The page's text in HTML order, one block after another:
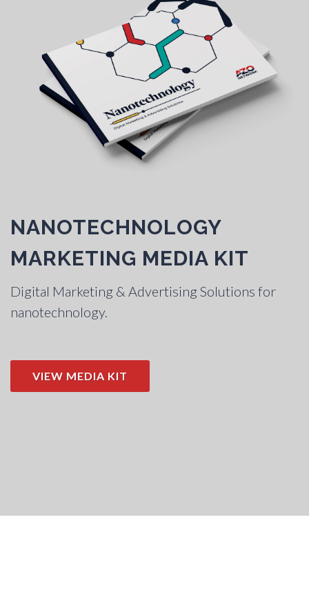
NANOTECHNOLOGY
MARKETING MEDIA KIT
Digital Marketing & Advertising Solutions for
nanotechnology.
VIEW MEDIA KIT